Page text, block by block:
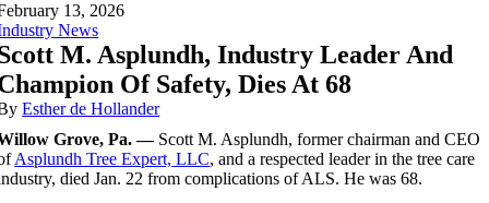
13, 2026
News
M. Asplundh, Industry Leader And
Of Safety, Dies At 68
Esther de Hollander
Grove, Pa. — Scott M. Asplundh, former chairman and CEO
Asplundh Tree Expert, LLC, and a respected leader in the tree care
died Jan. 22 from complications of ALS. He was 68.